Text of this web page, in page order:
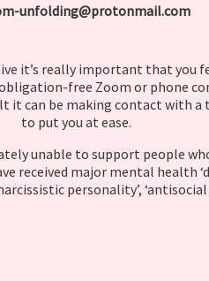
unfolding@protonmail.com
it’s really important that you
free Zoom or phone
it can be making contact with
to put you at ease.
unable to support people
received major mental health
personality’,